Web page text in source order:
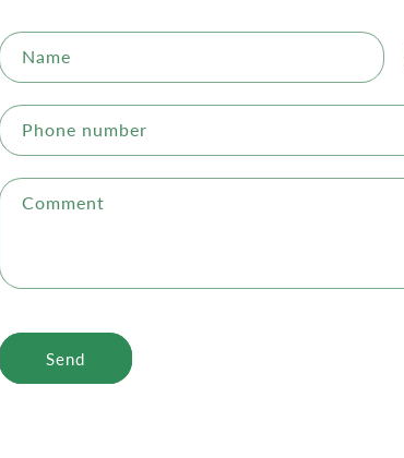
Name
Phone number
Comment
Send